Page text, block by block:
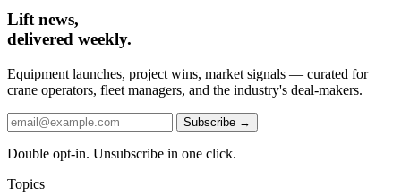
Lift news,
delivered weekly.
Equipment launches, project wins, market signals — curated for
crane operators, fleet managers, and the industry's deal-makers.
Subscribe →
Double opt-in. Unsubscribe in one click.
Topics